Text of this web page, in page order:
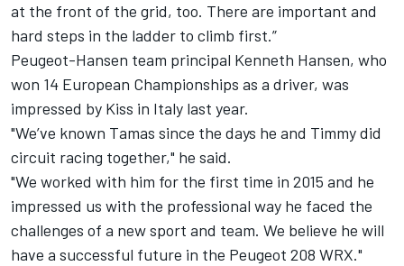
at the front of the grid, too. There are important and
hard steps in the ladder to climb first.”
Peugeot-Hansen team principal Kenneth Hansen, who
won 14 European Championships as a driver, was
impressed by Kiss in Italy last year.
"We’ve known Tamas since the days he and Timmy did
circuit racing together," he said.
"We worked with him for the first time in 2015 and he
impressed us with the professional way he faced the
challenges of a new sport and team. We believe he will
have a successful future in the Peugeot 208 WRX."